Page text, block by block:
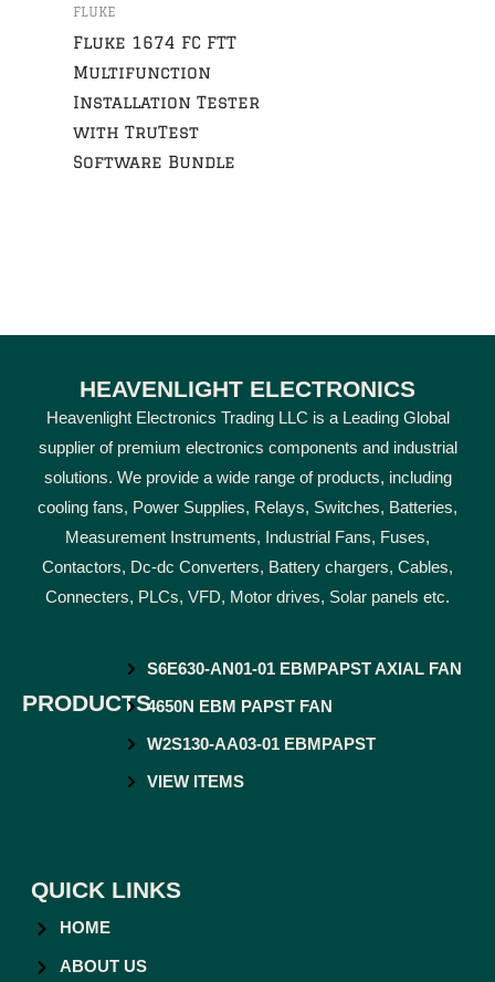
FLUKE
Fluke 1674 FC FTT
Multifunction
Installation Tester
with TruTest
Software Bundle
HEAVENLIGHT ELECTRONICS
Heavenlight Electronics Trading LLC is a Leading Global
supplier of premium electronics components and industrial
solutions. We provide a wide range of products, including
cooling fans, Power Supplies, Relays, Switches, Batteries,
Measurement Instruments, Industrial Fans, Fuses,
Contactors, Dc-dc Converters, Battery chargers, Cables,
Connecters, PLCs, VFD, Motor drives, Solar panels etc.
PRODUCTS
S6E630-AN01-01 EBMPAPST AXIAL FAN
4650N EBM PAPST FAN
W2S130-AA03-01 EBMPAPST
VIEW ITEMS
QUICK LINKS
HOME
ABOUT US